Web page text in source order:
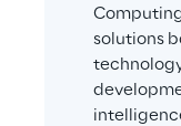
solutions